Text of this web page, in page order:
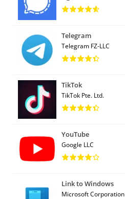
Telegram
Telegram FZ-LLC
TikTok
TikTok Pte. Ltd.
YouTube
Google LLC
Link to Windows
Microsoft Corporation